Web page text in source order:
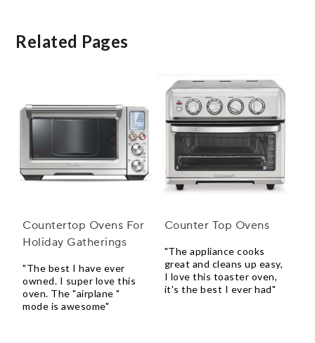
Related Pages
Countertop Ovens For
Holiday Gatherings
"The best I have ever
owned. I super love this
oven. The "airplane "
mode is awesome"
Counter Top Ovens
"The appliance cooks
great and cleans up easy,
I love this toaster oven,
it's the best I ever had"